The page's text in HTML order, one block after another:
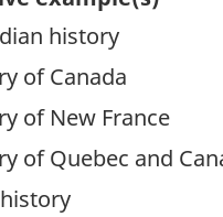
history
of Canada
of New France
of Quebec and